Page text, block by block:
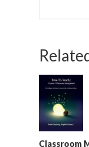
Classroom